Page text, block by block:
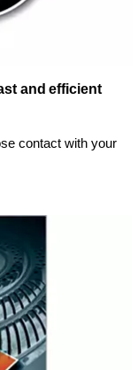
and efficient
contact with your